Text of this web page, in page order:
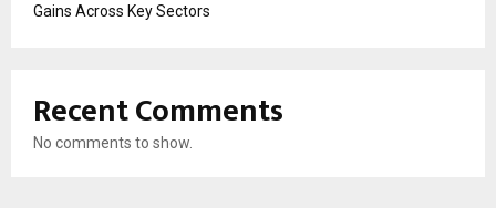
Gains Across Key Sectors
Recent Comments
No comments to show.